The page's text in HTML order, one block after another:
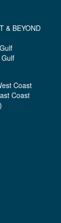
& BEYOND
Coast
Coast